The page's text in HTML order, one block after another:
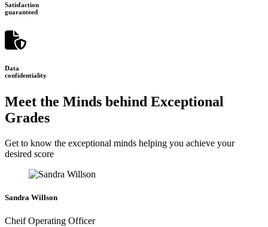
Satisfaction
guaranteed
Data
confidentiality
Meet the Minds behind Exceptional
Grades
Get to know the exceptional minds helping you achieve your
desired score
Sandra Willson
Cheif Operating Officer